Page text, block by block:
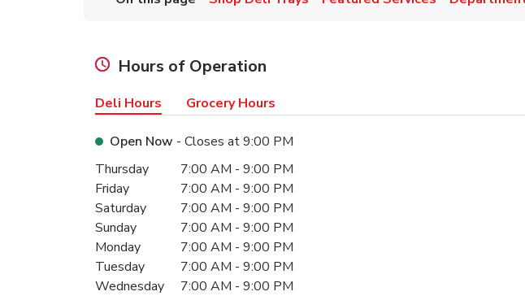
Hours of Operation
Deli Hours Grocery Hours
Open Now - Closes at9:00 PM
Day of the WeekHours
Thursday 7:00 AM - 9:00 PM
Friday
7:00 AM - 9:00 PM
Saturday
7:00 AM - 9:00 PM
Sunday
7:00 AM - 9:00 PM
Monday
7:00 AM - 9:00 PM
Tuesday
7:00 AM - 9:00 PM
Wednesday
7:00 AM - 9:00 PM